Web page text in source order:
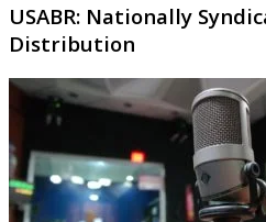
USABR: Nationally
Distribution